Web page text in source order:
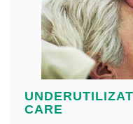
CARE